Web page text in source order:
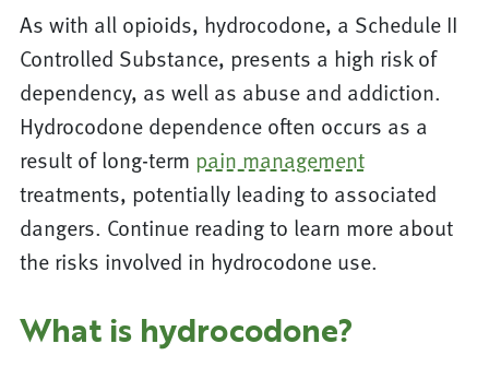
As with all opioids, hydrocodone, a Schedule II
Controlled Substance, presents a high risk of
dependency, as well as abuse and addiction.
Hydrocodone dependence often occurs as a
result of long-term pain management
treatments, potentially leading to associated
dangers. Continue reading to learn more about
the risks involved in hydrocodone use.
What is hydrocodone?